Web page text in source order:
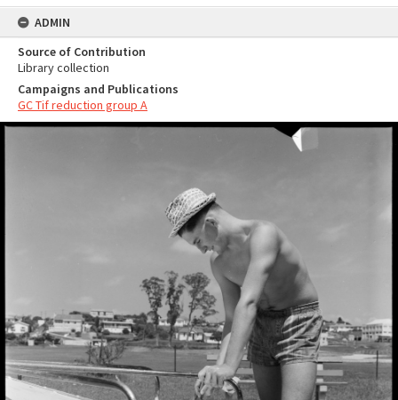
ADMIN
Source of Contribution
Library collection
Campaigns and Publications
GC Tif reduction group A